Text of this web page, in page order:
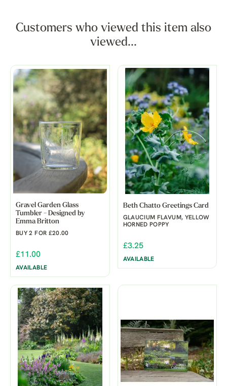
Customers who viewed this item also
viewed...
Gravel Garden Glass
Tumbler - Designed by
Emma Britton
BUY 2 FOR £20.00
£11.00
AVAILABLE
Beth Chatto Greetings Card
GLAUCIUM FLAVUM, YELLOW
HORNED POPPY
£3.25
AVAILABLE